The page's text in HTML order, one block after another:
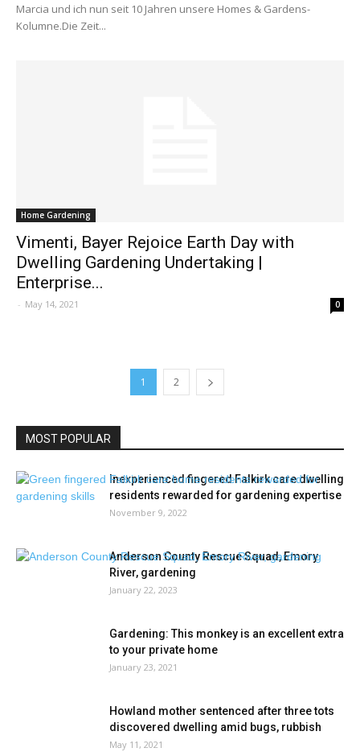
Marcia und ich nun seit 10 Jahren unsere Homes & Gardens-
Kolumne.Die Zeit...
Home Gardening
Vimenti, Bayer Rejoice Earth Day with
Dwelling Gardening Undertaking |
Enterprise...
- May 14, 2021 0
1 2
MOST POPULAR
Inexperienced fingered Falkirk care dwelling
residents rewarded for gardening expertise
November 9, 2022
Anderson County Rescue Squad, Emory
River, gardening
January 22, 2023
Gardening: This monkey is an excellent extra
to your private home
January 23, 2021
Howland mother sentenced after three tots
discovered dwelling amid bugs, rubbish
May 11, 2021